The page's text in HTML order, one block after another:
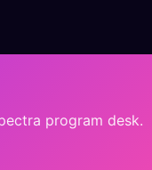
program desk.